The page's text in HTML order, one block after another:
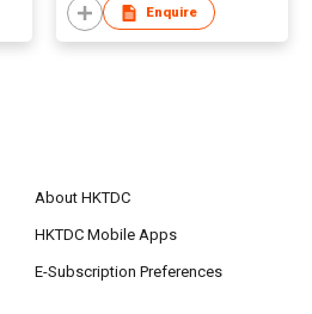
Enquire
About HKTDC
HKTDC Mobile Apps
E-Subscription Preferences